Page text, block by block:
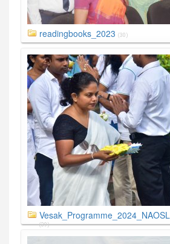
readingbooks_2023 (30)
Vesak_Programme_2024_NAOSL
(39)